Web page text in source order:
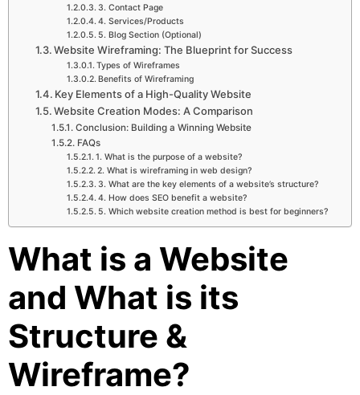
3. Contact Page
4. Services/Products
5. Blog Section (Optional)
Website Wireframing: The Blueprint for Success
Types of Wireframes
Benefits of Wireframing
Key Elements of a High-Quality Website
Website Creation Modes: A Comparison
Conclusion: Building a Winning Website
FAQs
1. What is the purpose of a website?
2. What is wireframing in web design?
3. What are the key elements of a website’s structure?
4. How does SEO benefit a website?
5. Which website creation method is best for beginners?
What is a Website
and What is its
Structure &
Wireframe?